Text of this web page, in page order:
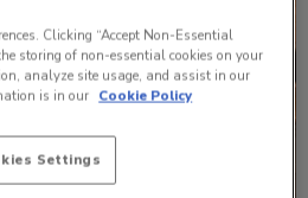
Clicking “Accept Non-Essential
storing of non-essential cookies on your
analyze site usage, and assist in our
is in our Cookie Policy
Settings